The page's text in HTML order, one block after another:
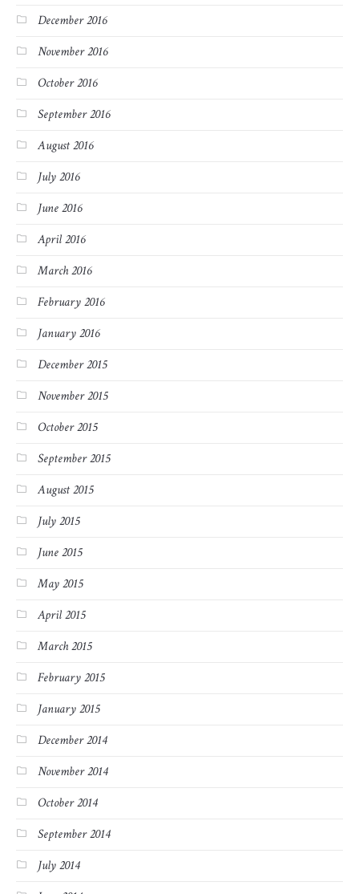
December 2016
November 2016
October 2016
September 2016
August 2016
July 2016
June 2016
April 2016
March 2016
February 2016
January 2016
December 2015
November 2015
October 2015
September 2015
August 2015
July 2015
June 2015
May 2015
April 2015
March 2015
February 2015
January 2015
December 2014
November 2014
October 2014
September 2014
July 2014